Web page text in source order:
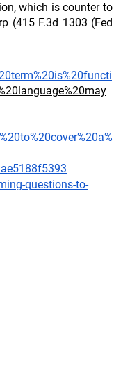
which is counter to
(415 F.3d 1303 (Fed
questions-to-